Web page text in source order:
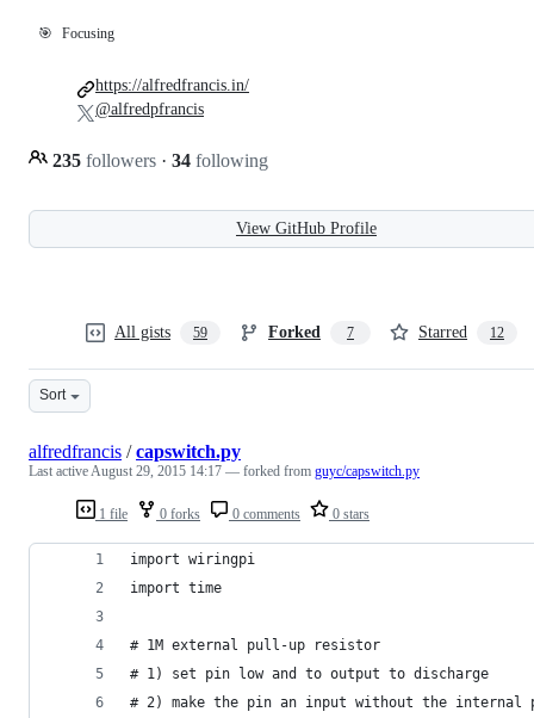
🎯 Focusing
235 followers · 34 following
https://alfredfrancis.in/
@alfredpfrancis
View GitHub Profile
All gists 59 Forked 7 Starred 12
Sort
1 file 0 forks 0 comments 0 stars
alfredfrancis /capswitch.py
Last activeAugust 29, 2015 14:17 — forked from guyc/capswitch.py
import wiringpi
import time
# 1M external pull-up resistor
# 1) set pin low and to output to discharge
# 2) make the pin an input without the internal